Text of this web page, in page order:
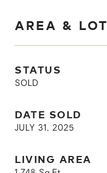
AREA & LOT
STATUS
SOLD
DATE SOLD
JULY 31, 2025
LIVING AREA